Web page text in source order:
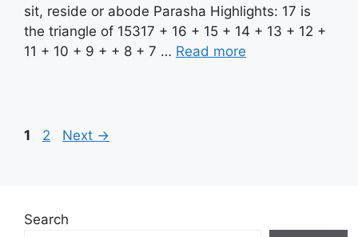
sit, reside or abode Parasha Highlights: 17 is
the triangle of 15317 + 16 + 15 + 14 + 13 + 12 +
11 + 10 + 9 + + 8 + 7 … Read more
Page
1 Page
2 Next →
Search